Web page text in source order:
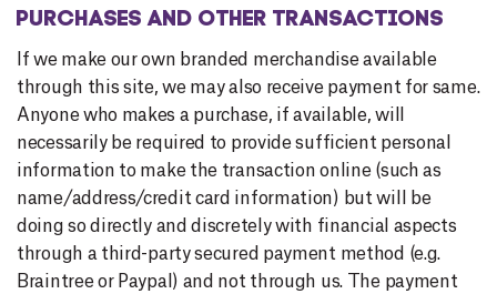
PURCHASES AND OTHER TRANSACTIONS
If we make our own branded merchandise available
through this site, we may also receive payment for same.
Anyone who makes a purchase, if available, will
necessarily be required to provide sufficient personal
information to make the transaction online (such as
name/address/credit card information) but will be
doing so directly and discretely with financial aspects
through a third-party secured payment method (e.g.
Braintree or Paypal) and not through us. The payment